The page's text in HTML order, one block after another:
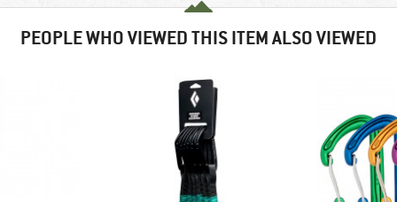
PEOPLE WHO VIEWED THIS ITEM ALSO VIEWED